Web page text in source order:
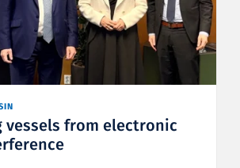
from electronic